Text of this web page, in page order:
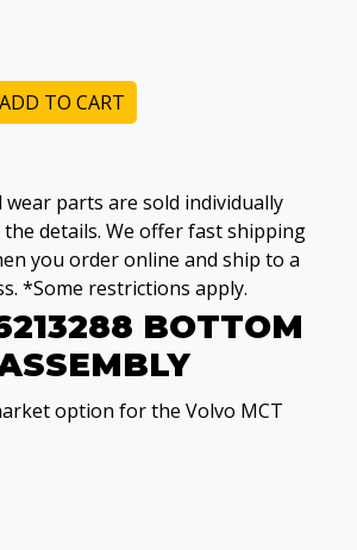
ADD TO CART
wear parts are sold individually
the details. We offer fast shipping
you order online and ship to a
*Some restrictions apply.
BOTTOM
option for the Volvo MCT